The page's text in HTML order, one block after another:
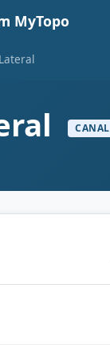
MyTopo
CANAL